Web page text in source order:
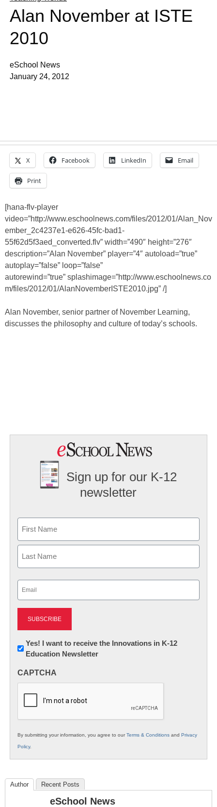
Alan November at ISTE
2010
eSchool News
January 24, 2012
X Facebook LinkedIn Email
Print
[hana-flv-player
video=”http://www.eschoolnews.com/files/2012/01/Alan_Nov
ember_2c4237e1-e626-45fc-bad1-
55f62d5f3aed_converted.flv” width=”490″ height=”276″
description=”Alan November” player=”4″ autoload=”true”
autoplay=”false” loop=”false”
autorewind=”true” splashimage=”http://www.eschoolnews.co
m/files/2012/01/AlanNovemberISTE2010.jpg” /]
Alan November, senior partner of November Learning,
discusses the philosophy and culture of today’s schools.
Sign up for our K-12
newsletter
First
Newsletter:
Innovations
K12
Yes! I want to receive the Innovations in K-12
Education Newsletter
CAPTCHA
By submitting your information, you agree to ourTerms & Conditions and Privacy
Policy.
Author Recent Posts
eSchool News